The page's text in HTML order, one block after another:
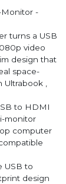
Monitor -
turns a USB
video
design that
space-
Ultrabook ,
to HDMI
monitor
computer
USB to
design